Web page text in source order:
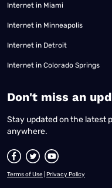
Internet in Miami
Internet in Minneapolis
Internet in Detroit
Internet in Colorado Springs
​Don't miss an
Stay updated on the latest
anywhere.
Terms of Use Privacy Policy